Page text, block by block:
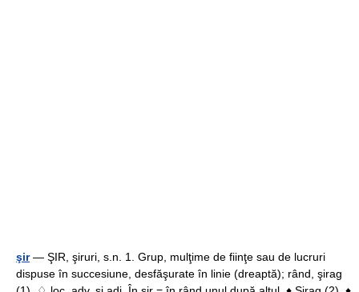
şir— ŞIR, şiruri, s.n. 1. Grup, mulţime de fiinţe sau de lucruri
dispuse în succesiune, desfăşurate în linie (dreaptă); rând, şirag